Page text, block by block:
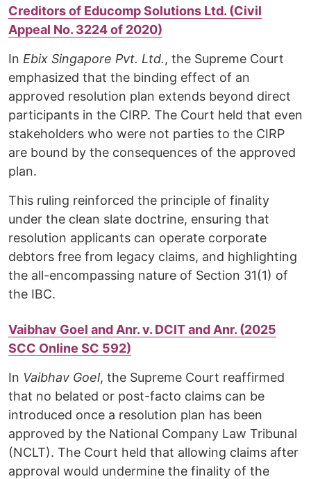
Creditors of Educomp Solutions Ltd. (Civil
Appeal No. 3224 of 2020)
In Ebix Singapore Pvt. Ltd., the Supreme Court
emphasized that the binding effect of an
approved resolution plan extends beyond direct
participants in the CIRP. The Court held that even
stakeholders who were not parties to the CIRP
are bound by the consequences of the approved
plan.
This ruling reinforced the principle of finality
under the clean slate doctrine, ensuring that
resolution applicants can operate corporate
debtors free from legacy claims, and highlighting
the all-encompassing nature of Section 31(1) of
the IBC.
Vaibhav Goel and Anr. v. DCIT and Anr. (2025
SCC Online SC 592)
In Vaibhav Goel, the Supreme Court reaffirmed
that no belated or post-facto claims can be
introduced once a resolution plan has been
approved by the National Company Law Tribunal
(NCLT). The Court held that allowing claims after
approval would undermine the finality of the